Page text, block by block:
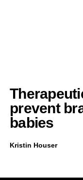
prevent
babies
Kristin Houser